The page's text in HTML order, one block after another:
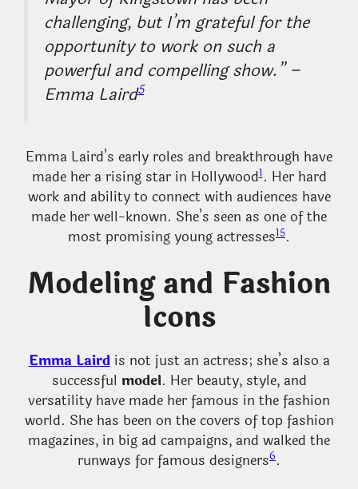
challenging, but I’m grateful for the
opportunity to work on such a
powerful and compelling show.” –
Emma Laird5
Emma Laird’s early roles and breakthrough have
made her a rising star in Hollywood1. Her hard
work and ability to connect with audiences have
made her well-known. She’s seen as one of the
most promising young actresses15.
Modeling and Fashion
Icons
Emma Lairdis not just an actress; she’s also a
successful model. Her beauty, style, and
versatility have made her famous in the fashion
world. She has been on the covers of top fashion
magazines, in big ad campaigns, and walked the
runways for famous designers6.